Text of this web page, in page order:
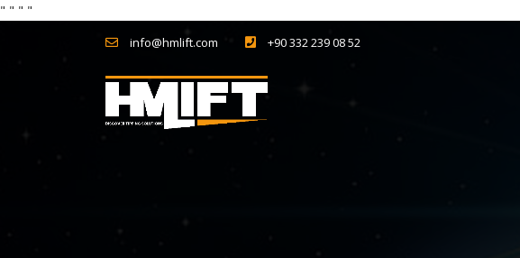
" " " "
info@hmlift.com +90 332 239 08 52